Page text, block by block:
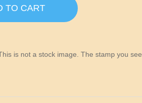
TO CART
is not a stock image. The stamp you see